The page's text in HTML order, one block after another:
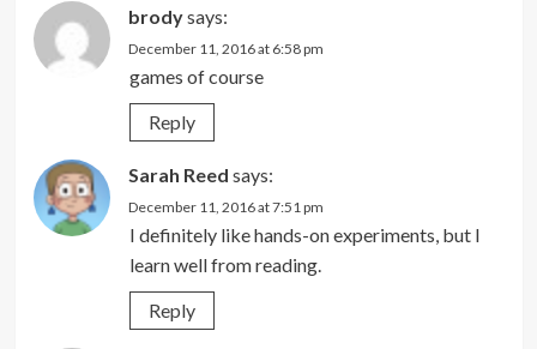
brodysays:
December 11, 2016 at 6:58 pm
games of course
Reply
Sarah Reed says:
December 11, 2016 at 7:51 pm
I definitely like hands-on experiments, but I
learn well from reading.
Reply